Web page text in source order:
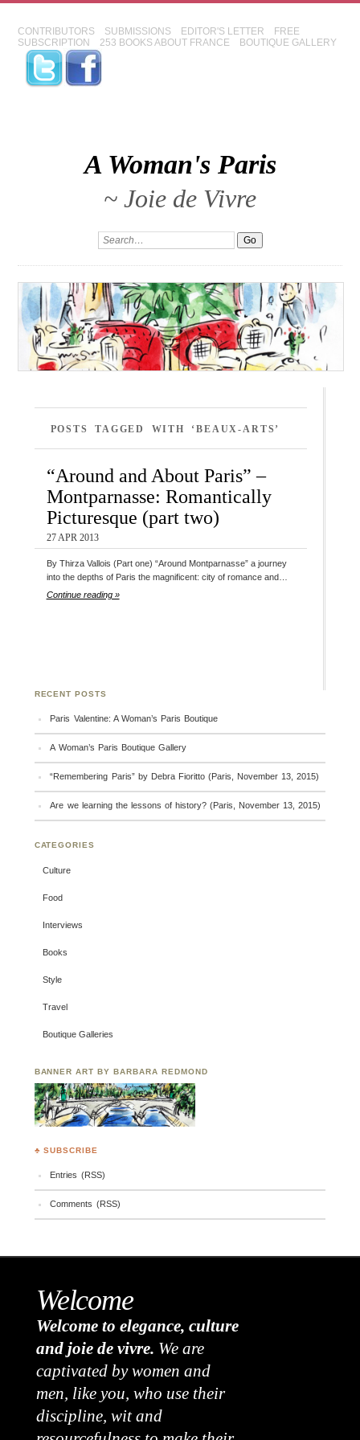
CONTRIBUTORS SUBMISSIONS EDITOR'S LETTER
FREE
SUBSCRIPTION
253 BOOKS ABOUT FRANCE BOUTIQUE GALLERY
A Woman's Paris
~ Joie de Vivre
POSTS TAGGED WITH ‘BEAUX-ARTS’
“Around and About Paris” –
Montparnasse: Romantically
Picturesque (part two)
27 APR 2013
By Thirza Vallois (Part one) “Around Montparnasse” a journey
into the depths of Paris the magnificent: city of romance and…
Continue reading »
RECENT POSTS
Paris Valentine: A Woman’s Paris Boutique
A Woman’s Paris Boutique Gallery
“Remembering Paris” by Debra Fioritto (Paris, November 13, 2015)
Are we learning the lessons of history? (Paris, November 13, 2015)
CATEGORIES
Culture
Food
Interviews
Books
Style
Travel
Boutique Galleries
BANNER ART BY BARBARA REDMOND
♣ SUBSCRIBE
Entries (RSS)
Comments (RSS)
Welcome
Welcome to elegance, culture
and joie de vivre. We are
captivated by women and
men, like you, who use their
discipline, wit and